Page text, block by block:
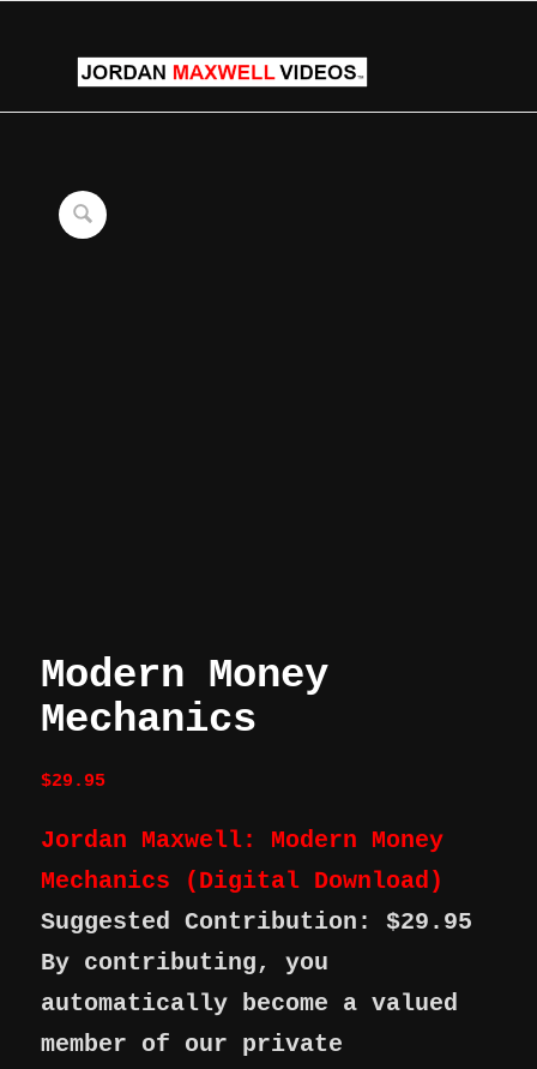
Modern Money
Mechanics
$29.95
Jordan Maxwell: Modern Money
Mechanics (Digital Download)
Suggested Contribution: $29.95
By contributing, you
automatically become a valued
member of our private